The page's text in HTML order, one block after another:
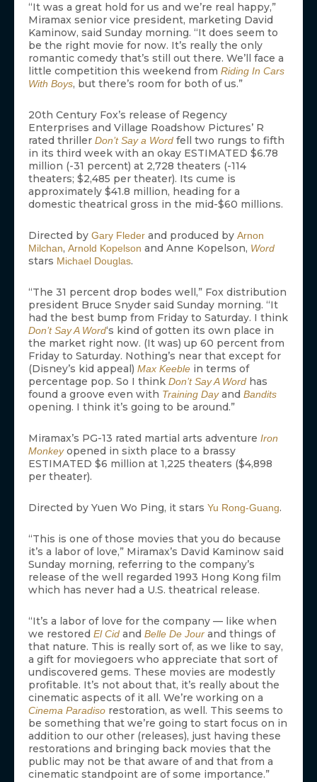
“It was a great hold for us and we’re real happy,”
Miramax senior vice president, marketing David
Kaminow, said Sunday morning. “It does seem to
be the right movie for now. It’s really the only
romantic comedy that’s still out there. We’ll face a
little competition this weekend from Riding In Cars
With Boys, but there’s room for both of us.”
20th Century Fox’s release of Regency
Enterprises and Village Roadshow Pictures’ R
rated thriller Don’t Say a Word fell two rungs to fifth
in its third week with an okay ESTIMATED $6.78
million (-31 percent) at 2,728 theaters (-114
theaters; $2,485 per theater). Its cume is
approximately $41.8 million, heading for a
domestic theatrical gross in the mid-$60 millions.
Directed by Gary Fleder and produced by Arnon
Milchan, Arnold Kopelson and Anne Kopelson, Word
stars Michael Douglas.
“The 31 percent drop bodes well,” Fox distribution
president Bruce Snyder said Sunday morning. “It
had the best bump from Friday to Saturday. I think
Don’t Say A Word‘s kind of gotten its own place in
the market right now. (It was) up 60 percent from
Friday to Saturday. Nothing’s near that except for
(Disney’s kid appeal) Max Keeble in terms of
percentage pop. So I think Don’t Say A Word has
found a groove even with Training Day and Bandits
opening. I think it’s going to be around.”
Miramax’s PG-13 rated martial arts adventure Iron
Monkeyopened in sixth place to a brassy
ESTIMATED $6 million at 1,225 theaters ($4,898
per theater).
Directed by Yuen Wo Ping, it stars Yu Rong-Guang.
“This is one of those movies that you do because
it’s a labor of love,” Miramax’s David Kaminow said
Sunday morning, referring to the company’s
release of the well regarded 1993 Hong Kong film
which has never had a U.S. theatrical release.
“It’s a labor of love for the company — like when
we restored El Cid and Belle De Jour and things of
that nature. This is really sort of, as we like to say,
a gift for moviegoers who appreciate that sort of
undiscovered gems. These movies are modestly
profitable. It’s not about that, it’s really about the
cinematic aspects of it all. We’re working on a
Cinema Paradiso restoration, as well. This seems to
be something that we’re going to start focus on in
addition to our other (releases), just having these
restorations and bringing back movies that the
public may not be that aware of and that from a
cinematic standpoint are of some importance.”